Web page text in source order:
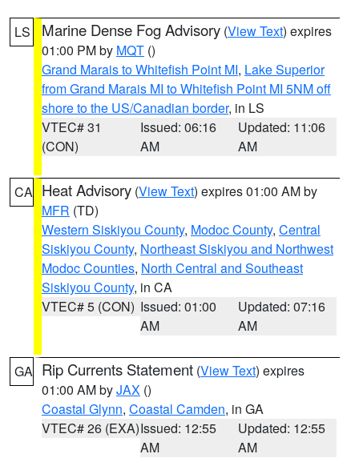
LS Marine Dense Fog Advisory (View Text) expires
01:00 PM by MQT ()
Grand Marais to Whitefish Point MI, Lake Superior
from Grand Marais MI to Whitefish Point MI 5NM off
shore to the US/Canadian border, in LS
VTEC# 31
(CON)
Issued: 06:16
AM
Updated: 11:06
AM
CA Heat Advisory (View Text) expires 01:00 AM by
MFR (TD)
Western Siskiyou County, Modoc County, Central
Siskiyou County, Northeast Siskiyou and Northwest
Modoc Counties, North Central and Southeast
Siskiyou County, in CA
VTEC# 5 (CON) Issued: 01:00
AM
Updated: 07:16
AM
GA Rip Currents Statement (View Text) expires
01:00 AM byJAX ()
Coastal Glynn, Coastal Camden, in GA
VTEC# 26 (EXA)Issued: 12:55
AM
Updated: 12:55
AM